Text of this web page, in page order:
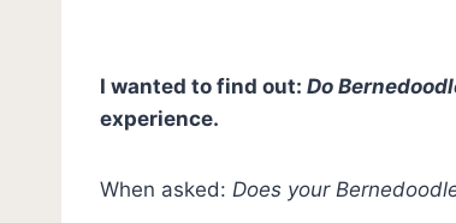
I wanted to find out: Do
experience.
When asked: Does your